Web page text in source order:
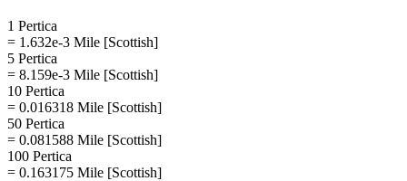
1 Pertica
= 1.632e-3 Mile [Scottish]
5 Pertica
= 8.159e-3 Mile [Scottish]
10 Pertica
= 0.016318 Mile [Scottish]
50 Pertica
= 0.081588 Mile [Scottish]
100 Pertica
= 0.163175 Mile [Scottish]